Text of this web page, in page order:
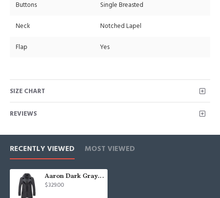
Buttons Single Breasted
Neck Notched Lapel
Flap Yes
SIZE CHART
REVIEWS
RECENTLY VIEWED MOST VIEWED
Aaron Dark Gray Nothced Lapel Close Fitting Winter Coat
$329.00